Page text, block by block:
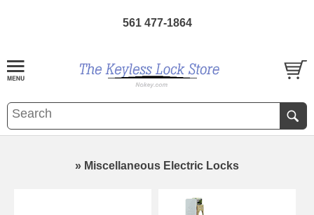
561 477-1864
» Miscellaneous Electric Locks